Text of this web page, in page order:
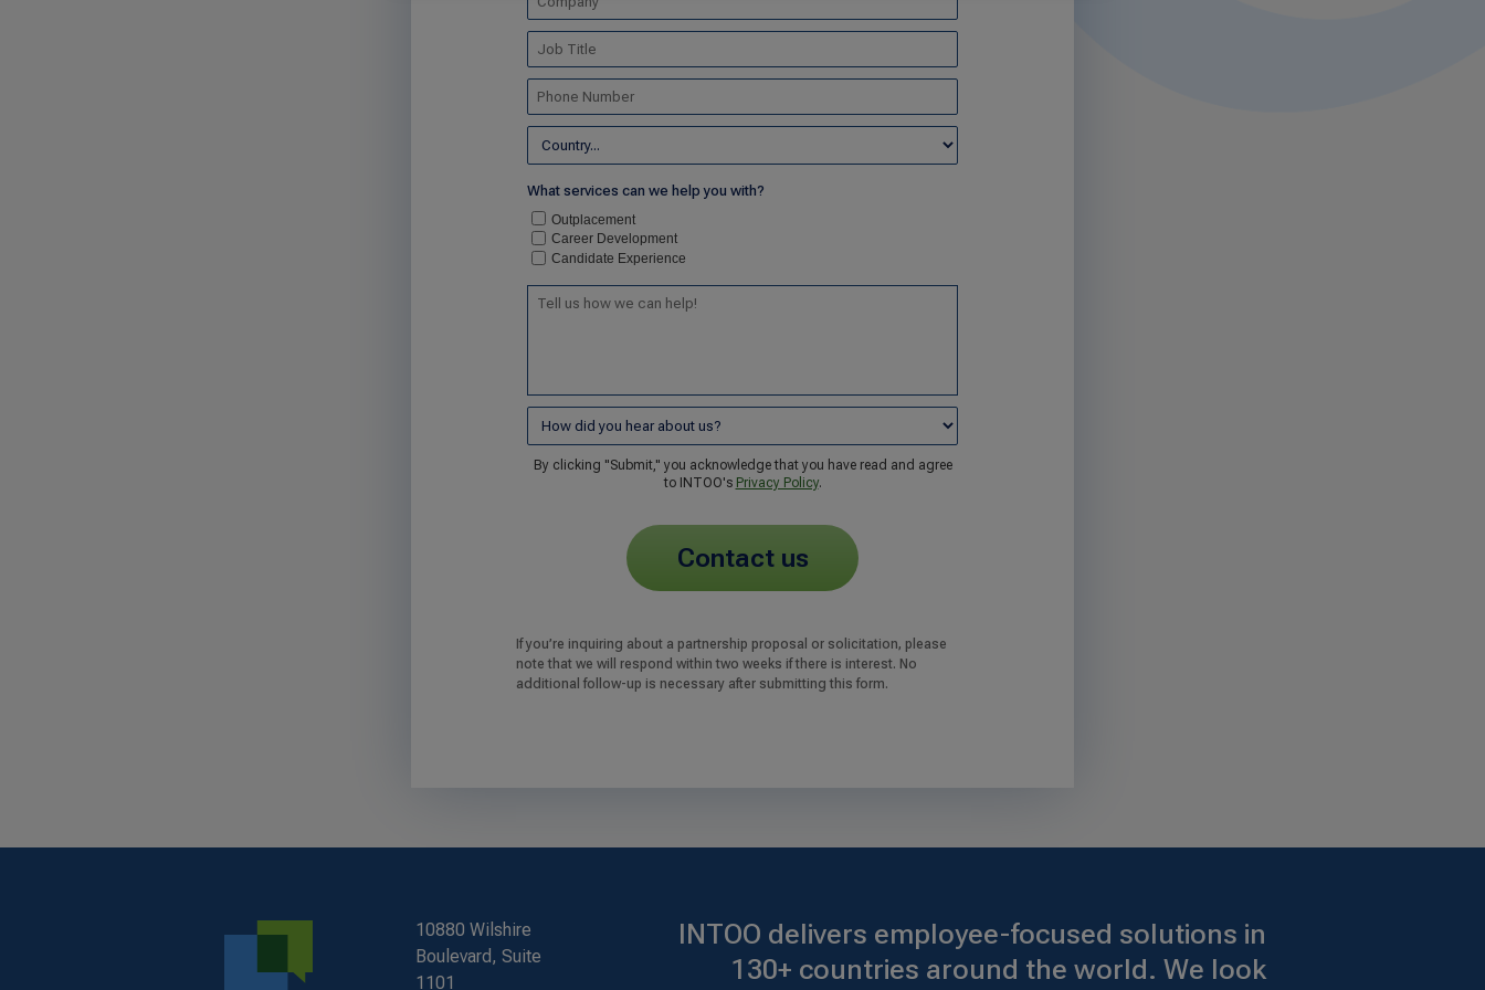
What services can we help you with?
Outplacement
Career Development
Candidate Experience
By clicking "Submit," you acknowledge that you have read and agree
to INTOO's Privacy Policy.
contact us
If you’re inquiring about a partnership proposal or solicitation, please
note that we will respond within two weeks if there is interest. No
additional follow-up is necessary after submitting this form.
10880 Wilshire
Boulevard, Suite
1101
INTOO delivers employee-focused solutions in
130+ countries around the world. We look